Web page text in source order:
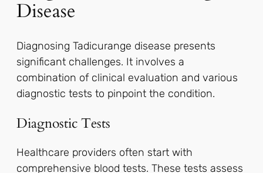
Disease
Diagnosing Tadicurange disease presents
significant challenges. It involves a
combination of clinical evaluation and various
diagnostic tests to pinpoint the condition.
Diagnostic Tests
Healthcare providers often start with
comprehensive blood tests. These tests assess